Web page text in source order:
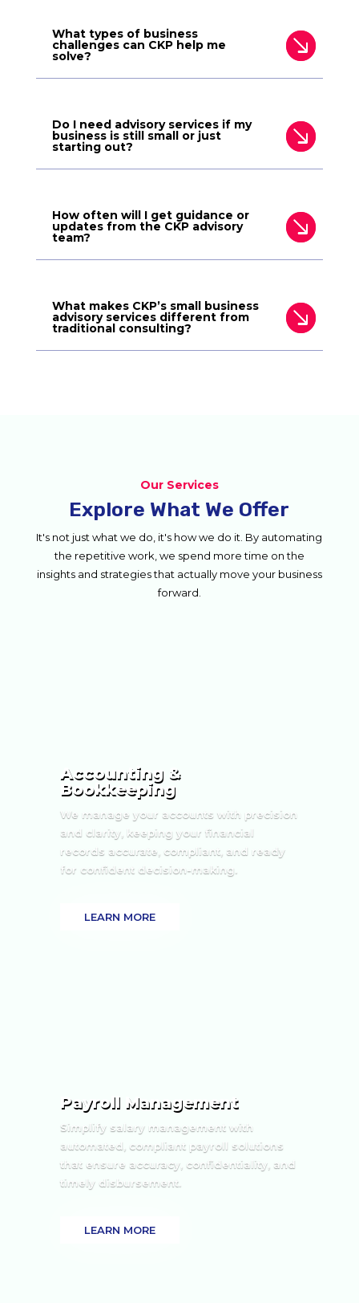
What types of business
challenges can CKP help me
solve?
Do I need advisory services if my
business is still small or just
starting out?
How often will I get guidance or
updates from the CKP advisory
team?
What makes CKP’s small business
advisory services different from
traditional consulting?
Our Services
Explore What We Offer
It's not just what we do, it's how we do it. By automating
the repetitive work, we spend more time on the
insights and strategies that actually move your business
forward.
Accounting &
Bookkeeping
We manage your accounts with precision
and clarity, keeping your financial
records accurate, compliant, and ready
for confident decision-making.
LEARN MORE
Payroll Management
Simplify salary management with
automated, compliant payroll solutions
that ensure accuracy, confidentiality, and
timely disbursement.
LEARN MORE